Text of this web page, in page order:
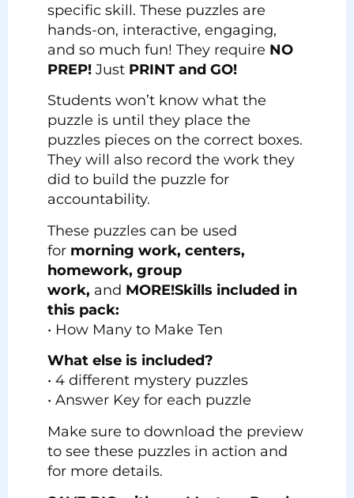
specific skill. These puzzles are
hands-on, interactive, engaging,
and so much fun! They require NO
PREP! Just PRINT and GO!
Students won’t know what the
puzzle is until they place the
puzzles pieces on the correct boxes.
They will also record the work they
did to build the puzzle for
accountability.
These puzzles can be used
for morning work, centers,
homework, group
work, and MORE!Skills included in
this pack:
• How Many to Make Ten
What else is included?
• 4 different mystery puzzles
• Answer Key for each puzzle
Make sure to download the preview
to see these puzzles in action and
for more details.